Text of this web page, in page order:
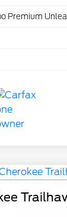
Premium